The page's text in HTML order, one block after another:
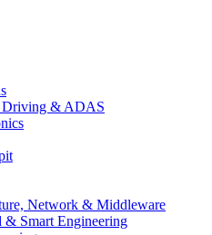
Driving & ADAS
Network & Middleware
& Smart Engineering